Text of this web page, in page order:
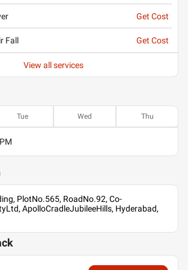
Get Cost
Fall Get Cost
View all services
Tue Wed Thu
PlotNo.565, RoadNo.92, Co-
ApolloCradleJubileeHills, Hyderabad,